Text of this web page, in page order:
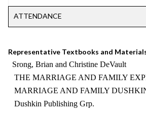
ATTENDANCE
Representative Textbooks and
Srong, Brian and Christine DeVault
THE MARRIAGE AND FAMILY
MARRIAGE AND FAMILY
Dushkin Publishing Grp.